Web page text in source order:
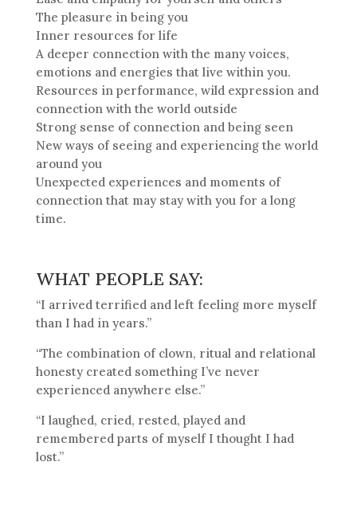
The pleasure in being you
Inner resources for life
A deeper connection with the many voices,
emotions and energies that live within you.
Resources in performance, wild expression and
connection with the world outside
Strong sense of connection and being seen
New ways of seeing and experiencing the world
around you
Unexpected experiences and moments of
connection that may stay with you for a long
time.
WHAT PEOPLE SAY:
“I arrived terrified and left feeling more myself
than I had in years.”
“The combination of clown, ritual and relational
honesty created something I’ve never
experienced anywhere else.”
“I laughed, cried, rested, played and
remembered parts of myself I thought I had
lost.”